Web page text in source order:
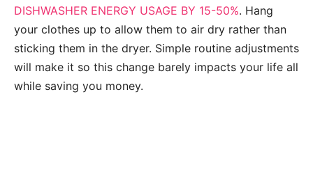
DISHWASHER ENERGY USAGE BY 15-50%. Hang
your clothes up to allow them to air dry rather than
sticking them in the dryer. Simple routine adjustments
will make it so this change barely impacts your life all
while saving you money.